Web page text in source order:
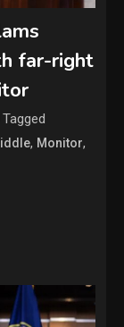
far-right
Tagged
, Monitor,